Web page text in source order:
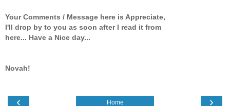
Your Comments / Message here is Appreciate,
I'll drop by to you as soon after I read it from
here... Have a Nice day...
Novah!
‹ ›
Home